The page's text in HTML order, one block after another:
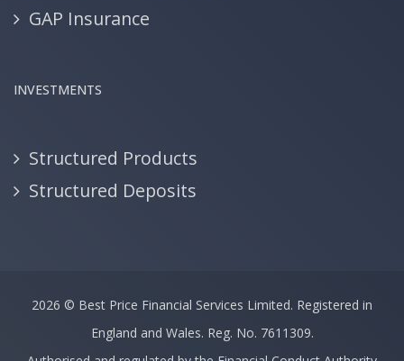
GAP Insurance
INVESTMENTS
Structured Products
Structured Deposits
2026 © Best Price Financial Services Limited. Registered in
England and Wales. Reg. No. 7611309.